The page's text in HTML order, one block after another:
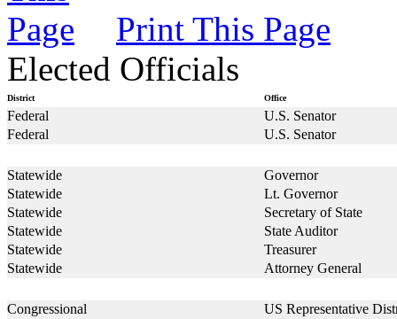
Print This Page
Elected Officials
District Office
Federal
U.S. Senator
Federal
U.S. Senator
Statewide
Governor
Statewide
Lt. Governor
Statewide
Secretary of State
Statewide
State Auditor
Statewide
Treasurer
Statewide
Attorney General
Congressional
US Representative